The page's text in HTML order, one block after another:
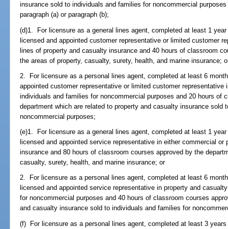
insurance sold to individuals and families for noncommercial
paragraph (a) or paragraph (b);
(d)1. For licensure as a general lines agent, completed at least 1
licensed and appointed customer representative or limited customer
lines of property and casualty insurance and 40 hours of classroom
the areas of property, casualty, surety, health, and marine insurance;
2. For licensure as a personal lines agent, completed at least 6
appointed customer representative or limited customer
individuals and families for noncommercial purposes and 20 hours of
department which are related to property and casualty insurance sold
noncommercial purposes;
(e)1. For licensure as a general lines agent, completed at least 1
licensed and appointed service representative in either commercial
insurance and 80 hours of classroom courses approved by the
casualty, surety, health, and marine insurance; or
2. For licensure as a personal lines agent, completed at least 6
licensed and appointed service representative in property and
for noncommercial purposes and 40 hours of classroom courses
and casualty insurance sold to individuals and families for
(f) For licensure as a personal lines agent, completed at least 3